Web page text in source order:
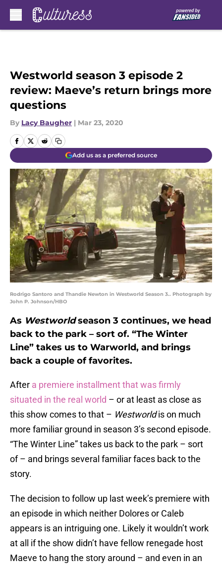
Westworld season 3 episode 2
review: Maeve’s return brings more
questions
By Lacy Baugher | Mar 23, 2020
Add us as a preferred source
Rodrigo Santoro and Thandie Newton in Westworld Season 3.. Photograph by
John P. Johnson/HBO
As Westworldseason 3 continues, we head
back to the park – sort of. “The Winter
Line” takes us to Warworld, and brings
back a couple of favorites.
After a premiere installment that was firmly
situated in the real world – or at least as close as
this show comes to that – Westworldis on much
more familiar ground in season 3’s second episode.
“The Winter Line” takes us back to the park – sort
of – and brings several familiar faces back to the
story.
The decision to follow up last week’s premiere with
an episode in which neither Dolores or Caleb
appears is an intriguing one. Likely it wouldn’t work
at all if the show didn’t have fellow renegade host
Maeve to hang the story around – and even in an